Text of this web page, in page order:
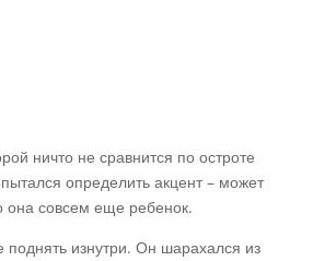
ничто не сравнится по остроте
определить акцент – может
она совсем еще ребенок.
поднять изнутри. Он шарахался из